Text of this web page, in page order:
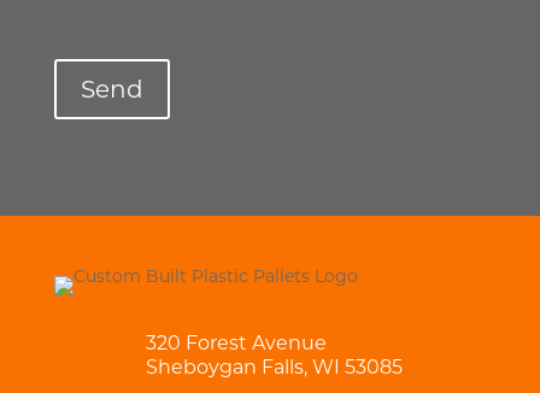
320 Forest Avenue
Sheboygan Falls, WI 53085